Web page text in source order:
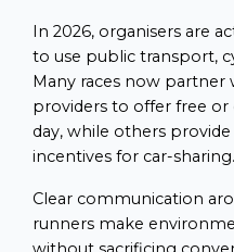
In 2026, organisers are
to use public transport,
Many races now
providers to offer free or
day, while others
incentives for car-sharing.
Clear communication
runners make